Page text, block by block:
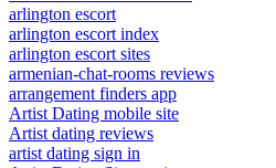
arlington escort
arlington escort index
arlington escort sites
armenian-chat-rooms reviews
arrangement finders app
Artist Dating mobile site
Artist dating reviews
artist dating sign in